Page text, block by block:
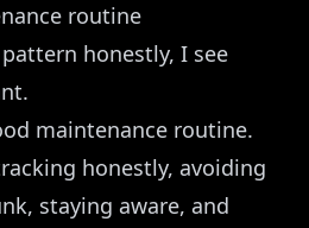
routine
honestly, I see
maintenance routine.
honestly, avoiding
staying aware, and